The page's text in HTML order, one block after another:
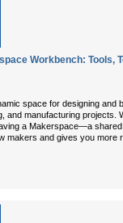
Workbench: Tools,
space for designing and
and manufacturing projects.
a Makerspace—a
makers and gives you more